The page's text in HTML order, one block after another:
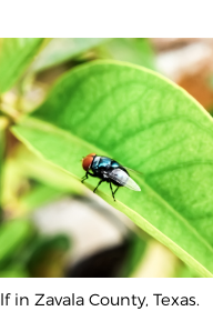
in Zavala County, Texas.